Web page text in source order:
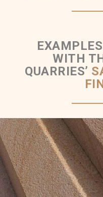
WITH
QUARRIES’
Chamfer
Brown